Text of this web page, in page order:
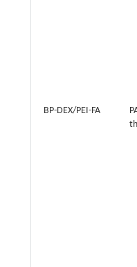
BP-DEX/PEI-FA